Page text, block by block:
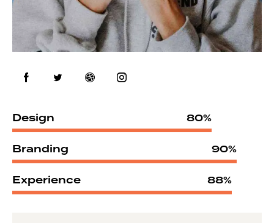
Design 80%
Branding 90%
Experience 88%